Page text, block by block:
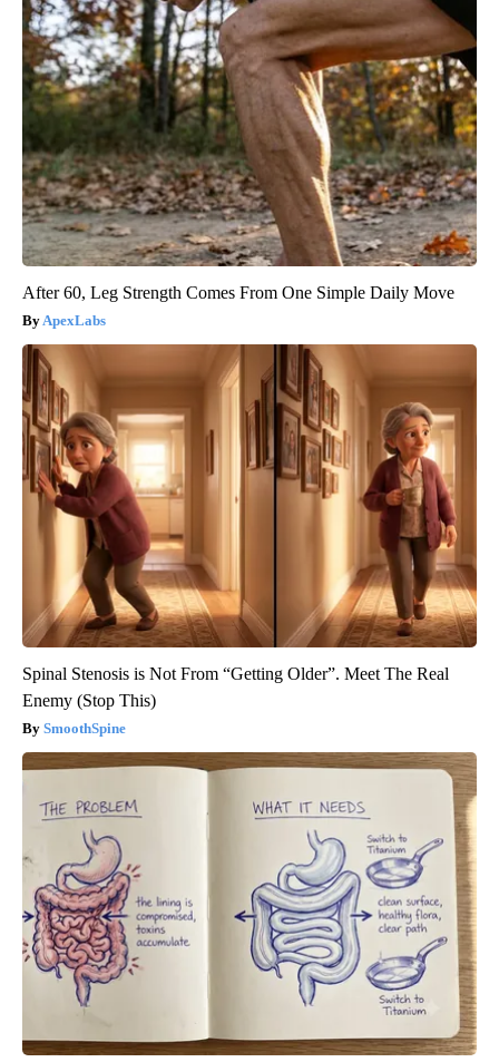
After 60, Leg Strength Comes From One Simple Daily Move
ApexLabs
Spinal Stenosis is Not From “Getting Older”. Meet The Real
Enemy (Stop This)
SmoothSpine